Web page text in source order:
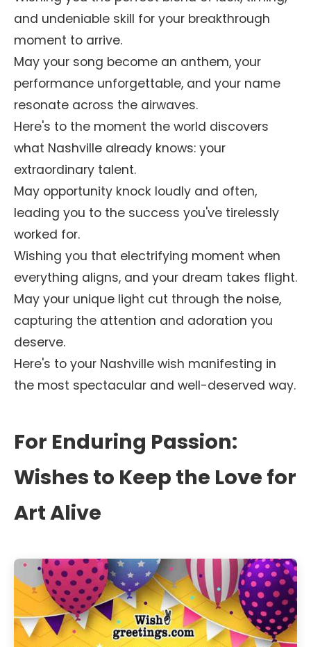
and undeniable skill for your breakthrough
moment to arrive.
May your song become an anthem, your
performance unforgettable, and your name
resonate across the airwaves.
Here's to the moment the world discovers
what Nashville already knows: your
extraordinary talent.
May opportunity knock loudly and often,
leading you to the success you've tirelessly
worked for.
Wishing you that electrifying moment when
everything aligns, and your dream takes flight.
May your unique light cut through the noise,
capturing the attention and adoration you
deserve.
Here's to your Nashville wish manifesting in
the most spectacular and well-deserved way.
For Enduring Passion:
Wishes to Keep the Love for
Art Alive